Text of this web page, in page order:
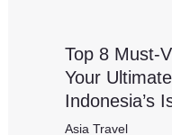
Top 8 Must-
Your
Indonesia’s
Asia Travel